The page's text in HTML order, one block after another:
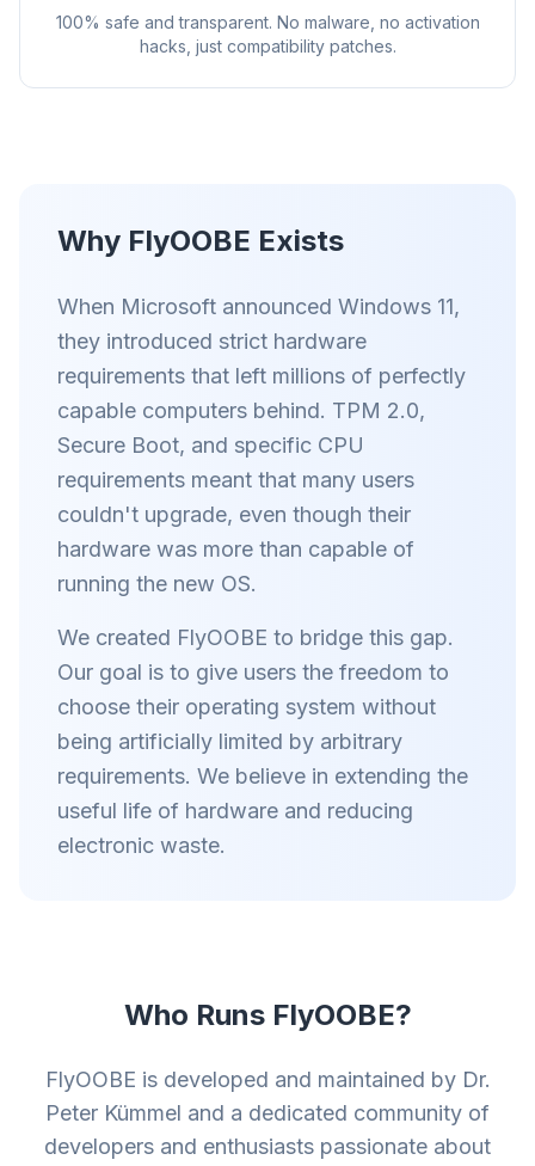
100% safe and transparent. No malware, no activation
hacks, just compatibility patches.
Why FlyOOBE Exists
When Microsoft announced Windows 11,
they introduced strict hardware
requirements that left millions of perfectly
capable computers behind. TPM 2.0,
Secure Boot, and specific CPU
requirements meant that many users
couldn't upgrade, even though their
hardware was more than capable of
running the new OS.
We created FlyOOBE to bridge this gap.
Our goal is to give users the freedom to
choose their operating system without
being artificially limited by arbitrary
requirements. We believe in extending the
useful life of hardware and reducing
electronic waste.
Who Runs FlyOOBE?
FlyOOBE is developed and maintained by Dr.
Peter Kümmel and a dedicated community of
developers and enthusiasts passionate about
Up to 3× faster
trackers that slow you down.
Chrome, Edge, Firefox, Brave, Opera — install
once, optimize them all.